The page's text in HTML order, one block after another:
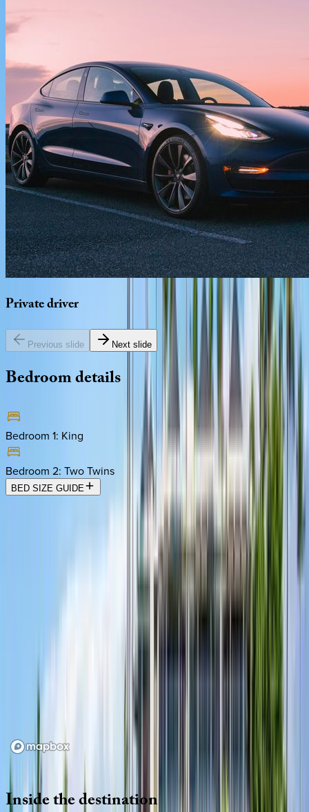
Privatedriver
Previous slide Next slide
Bedroomdetails
Bedroom 1: King
Bedroom 2: Two Twins
BED SIZE GUIDE
Loading map...
Insidethedestination